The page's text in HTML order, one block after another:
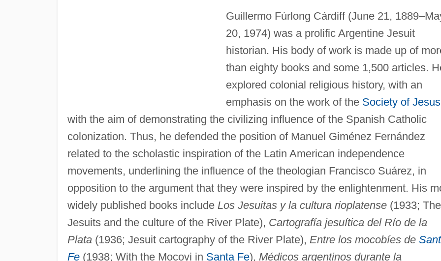
Guillermo Fúrlong Cárdiff (June 21,
20, 1974) was a prolific Argentine Jesuit
historian. His body of work is made up of
than eighty books and some 1,500 articles.
explored colonial religious history, with an
emphasis on the work of the Society of Jesus
with the aim of demonstrating the civilizing influence of the Spanish Catholic
colonization. Thus, he defended the position of Manuel Giménez Fernández
related to the scholastic inspiration of the Latin American independence
movements, underlining the influence of the theologian Francisco Suárez, in
opposition to the argument that they were inspired by the enlightenment. His
widely published books include Los Jesuitas y la cultura rioplatense(1933; The
Jesuits and the culture of the River Plate), Cartografía jesuítica del Río de la
Plata(1936; Jesuit cartography of the River Plate), Entre los mocobíes de
Fe(1938; With the Mocovi in Santa Fe), Médicos argentinos durante la